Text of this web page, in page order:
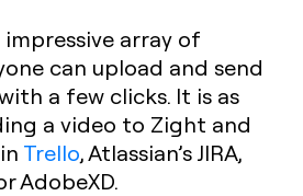
array of
can upload and send
a few clicks. It is as
a video to Zight and
Trello, Atlassian’s JIRA,
AdobeXD.